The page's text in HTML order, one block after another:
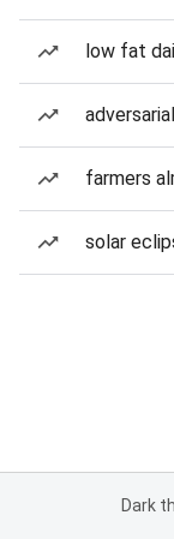
low fat
farmers
solar
Dark